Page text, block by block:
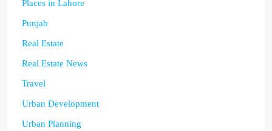
Places in Lahore
Punjab
Real Estate
Real Estate News
Travel
Urban Development
Urban Planning